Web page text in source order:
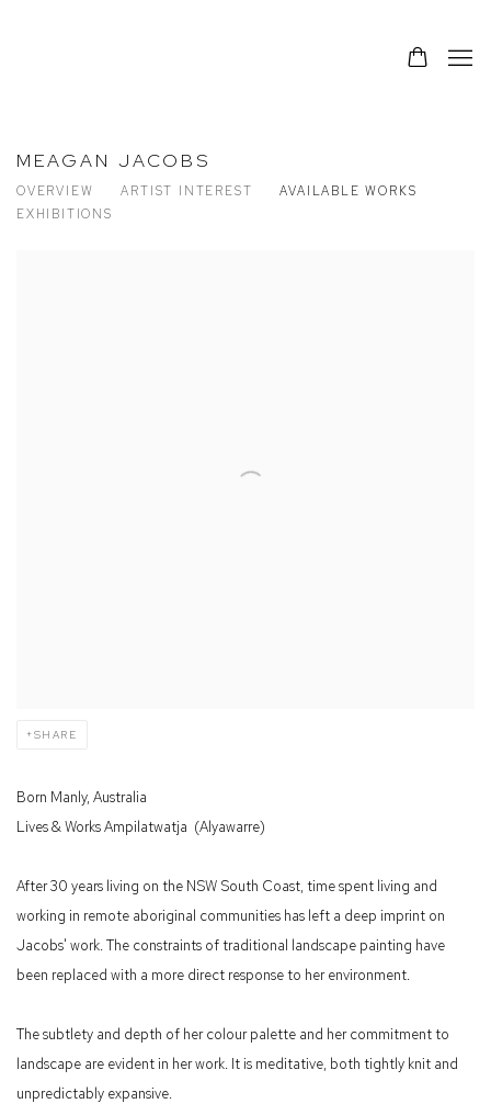
MEAGAN JACOBS
OVERVIEW ARTIST INTEREST
AVAILABLE WORKS
EXHIBITIONS
SHARE
Born Manly, Australia
Lives & WorksAmpilatwatja (Alyawarre)
After 30 years living on the NSW South Coast, time spent living and
working in remote aboriginal communities has left a deep imprint on
Jacobs' work. The constraints of traditional landscape painting have
been replaced with a more direct response to her environment.
The subtlety and depth of her colour palette and her commitment to
landscape are evident in her work. It is meditative, both tightly knit and
unpredictably expansive.